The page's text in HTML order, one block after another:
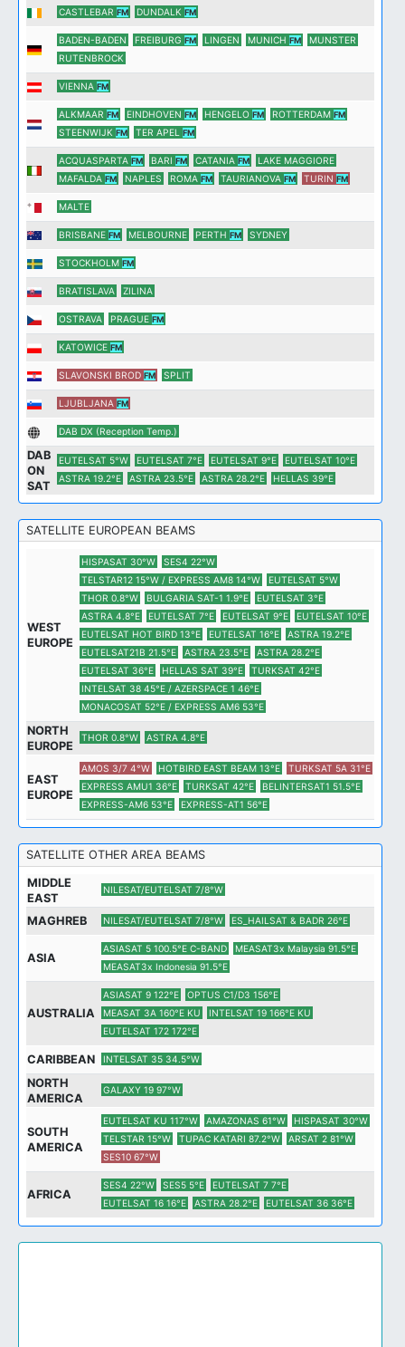
CASTLEBAR FM DUNDALK FM
BADEN-BADEN FREIBURG FM LINGEN MUNICH FM
MUNSTER
RUTENBROCK
VIENNA FM
ALKMAAR FM EINDHOVEN FM HENGELO FM ROTTERDAM FM
STEENWIJK FM TER APEL FM
ACQUASPARTA FM BARI FM CATANIA FM
LAKE MAGGIORE
MAFALDA FM NAPLES ROMA FM TAURIANOVA FM TURIN FM
MALTE
BRISBANE FM MELBOURNE PERTH FM SYDNEY
STOCKHOLM FM
BRATISLAVA ZILINA
OSTRAVA PRAGUE FM
KATOWICE FM
SLAVONSKI BROD FM SPLIT
LJUBLJANA FM
DAB DX (Reception Temp.)
DAB
ON
SAT
EUTELSAT 5°W EUTELSAT 7°E EUTELSAT 9°E
EUTELSAT 10°E
ASTRA 19.2°E
ASTRA 23.5°E ASTRA 28.2°E HELLAS 39°E
SATELLITE EUROPEAN BEAMS
WEST
EUROPE
HISPASAT 30°W
SES4 22°W
TELSTAR12 15°W / EXPRESS AM8 14°W
EUTELSAT 5°W
THOR 0.8°W
BULGARIA SAT-1 1.9°E
EUTELSAT 3°E
ASTRA 4.8°E
EUTELSAT 7°E EUTELSAT 9°E
EUTELSAT 10°E
EUTELSAT HOT BIRD 13°E
EUTELSAT 16°E
ASTRA 19.2°E
EUTELSAT21B 21.5°E
ASTRA 23.5°E
ASTRA 28.2°E
EUTELSAT 36°E
HELLAS SAT 39°E
TURKSAT 42°E
INTELSAT 38 45°E / AZERSPACE 1 46°E
MONACOSAT 52°E / EXPRESS AM6 53°E
NORTH
EUROPE
THOR 0.8°W ASTRA 4.8°E
EAST
EUROPE
AMOS 3/7 4°W HOTBIRD EAST BEAM 13°E
TURKSAT 5A 31°E
EXPRESS AMU1 36°E
TURKSAT 42°E
BELINTERSAT1 51.5°E
EXPRESS-AM6 53°E
EXPRESS-AT1 56°E
SATELLITE OTHER AREA BEAMS
MIDDLE
EAST
NILESAT/EUTELSAT 7/8°W
MAGHREB NILESAT/EUTELSAT 7/8°W ES_HAILSAT & BADR 26°E
ASIA
ASIASAT 5 100.5°E C-BAND
MEASAT3x Malaysia 91.5°E
MEASAT3x Indonesia 91.5°E
AUSTRALIA
ASIASAT 9 122°E
OPTUS C1/D3 156°E
MEASAT 3A 160°E KU
INTELSAT 19 166°E KU
EUTELSAT 172 172°E
CARIBBEAN INTELSAT 35 34.5°W
NORTH
AMERICA
GALAXY 19 97°W
SOUTH
AMERICA
EUTELSAT KU 117°W AMAZONAS 61°W
HISPASAT 30°W
TELSTAR 15°W
TUPAC KATARI 87.2°W
ARSAT 2 81°W
SES10 67°W
AFRICA
SES4 22°W SES5 5°E
EUTELSAT 7 7°E
EUTELSAT 16 16°E
ASTRA 28.2°E EUTELSAT 36 36°E